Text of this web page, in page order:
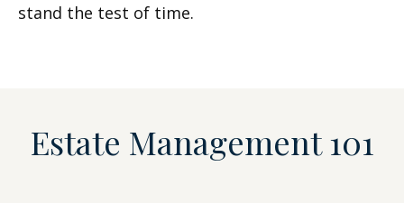
stand the test of time.
Estate Management 101